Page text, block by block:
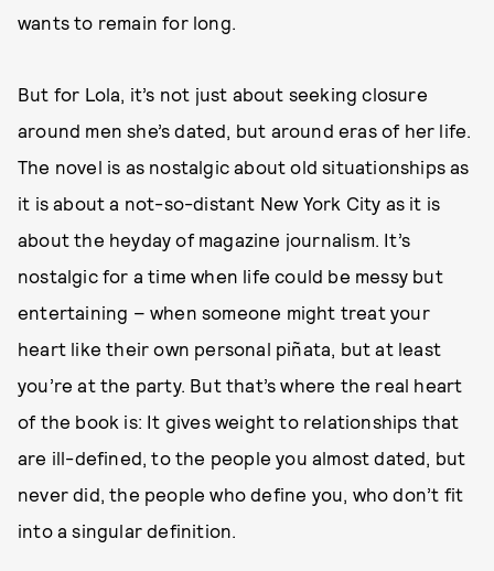
wants to remain for long.
But for Lola, it’s not just about seeking closure
around men she’s dated, but around eras of her life.
The novel is as nostalgic about old situationships as
it is about a not-so-distant New York City as it is
about the heyday of magazine journalism. It’s
nostalgic for a time when life could be messy but
entertaining – when someone might treat your
heart like their own personal piñata, but at least
you’re at the party. But that’s where the real heart
of the book is: It gives weight to relationships that
are ill-defined, to the people you almost dated, but
never did, the people who define you, who don’t fit
into a singular definition.